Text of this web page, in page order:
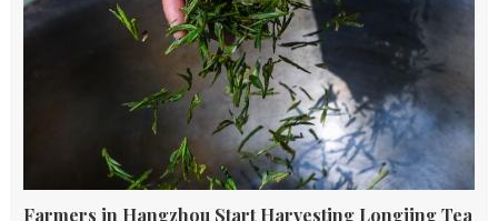
Farmers in Hangzhou Start Harvesting Longjing Tea